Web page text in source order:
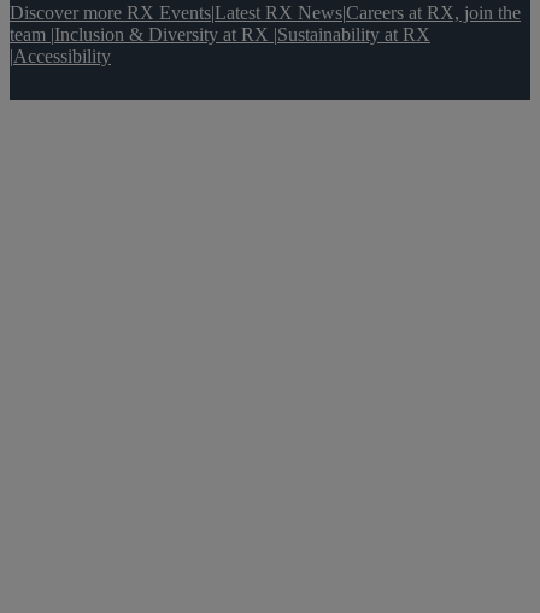
Discover more RX Events|Latest RX News|Careers at RX, join the
team |Inclusion & Diversity at RX |Sustainability at RX
|Accessibility